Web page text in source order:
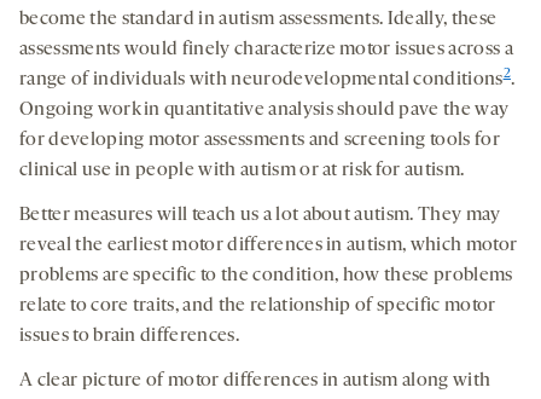
become the standard in autism assessments. Ideally, these
assessments would finely characterize motor issues across a
range of individuals with neurodevelopmental conditions2.
Ongoing work in quantitative analysis should pave the way
for developing motor assessments and screening tools for
clinical use in people with autism or at risk for autism.
Better measures will teach us a lot about autism. They may
reveal the earliest motor differences in autism, which motor
problems are specific to the condition, how these problems
relate to core traits, and the relationship of specific motor
issues to brain differences.
A clear picture of motor differences in autism along with